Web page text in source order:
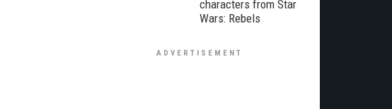
characters from Star
Wars: Rebels